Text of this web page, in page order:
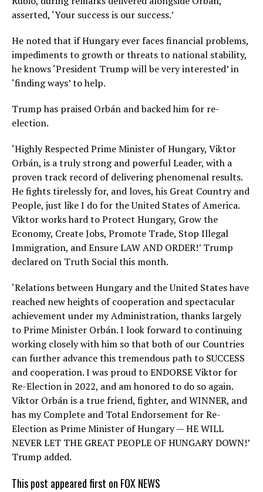
asserted, ‘Your success is our success.’
He noted that if Hungary ever faces financial problems,
impediments to growth or threats to national stability,
he knows ‘President Trump will be very interested’ in
‘finding ways’ to help.
Trump has praised Orbán and backed him for re-
election.
‘Highly Respected Prime Minister of Hungary, Viktor
Orbán, is a truly strong and powerful Leader, with a
proven track record of delivering phenomenal results.
He fights tirelessly for, and loves, his Great Country and
People, just like I do for the United States of America.
Viktor works hard to Protect Hungary, Grow the
Economy, Create Jobs, Promote Trade, Stop Illegal
Immigration, and Ensure LAW AND ORDER!’ Trump
declared on Truth Social this month.
‘Relations between Hungary and the United States have
reached new heights of cooperation and spectacular
achievement under my Administration, thanks largely
to Prime Minister Orbán. I look forward to continuing
working closely with him so that both of our Countries
can further advance this tremendous path to SUCCESS
and cooperation. I was proud to ENDORSE Viktor for
Re-Election in 2022, and am honored to do so again.
Viktor Orbán is a true friend, fighter, and WINNER, and
has my Complete and Total Endorsement for Re-
Election as Prime Minister of Hungary — HE WILL
NEVER LET THE GREAT PEOPLE OF HUNGARY DOWN!’
Trump added.
This post appeared first on FOX NEWS